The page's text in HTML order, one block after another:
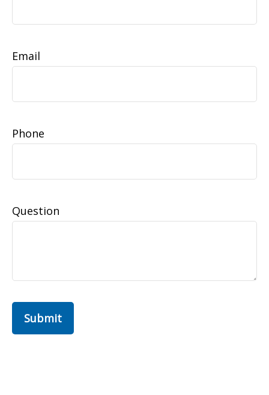
Email
Phone
Question
Submit